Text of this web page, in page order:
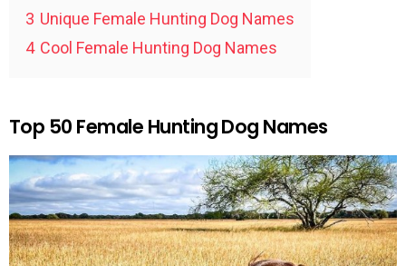
3 Unique Female Hunting Dog Names
4 Cool Female Hunting Dog Names
Top 50 Female Hunting Dog Names